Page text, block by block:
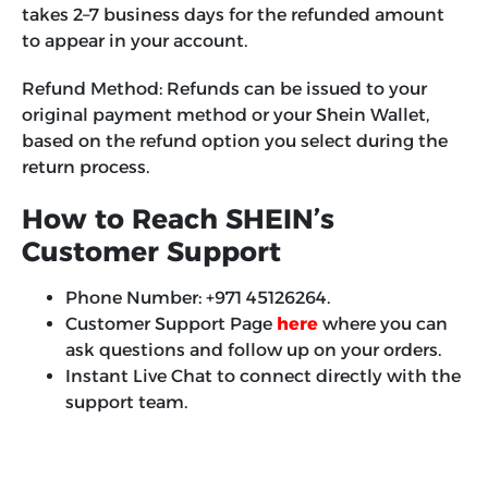
takes 2–7 business days for the refunded amount
to appear in your account.
Refund Method: Refunds can be issued to your
original payment method or your Shein Wallet,
based on the refund option you select during the
return process.
How to Reach SHEIN’s
Customer Support
Phone Number: +971 45126264.
Customer Support Page here where you can
ask questions and follow up on your orders.
Instant Live Chat to connect directly with the
support team.